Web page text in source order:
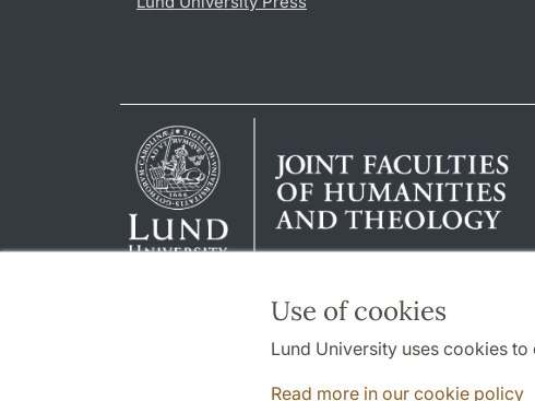
Use of cookies
Lund University uses cookies
Read more in our cookie policy